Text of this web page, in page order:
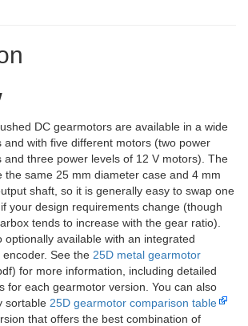
DC gearmotors are available in a wide
and with five different motors (two power
and three power levels of 12 V motors). The
the same 25 mm diameter case and 4 mm
shaft, so it is generally easy to swap one
your design requirements change (though
tends to increase with the gear ratio).
optionally available with an integrated
See the 25D metal gearmotor
for more information, including detailed
for each gearmotor version. You can also
sortable 25D gearmotor comparison table
that offers the best combination of